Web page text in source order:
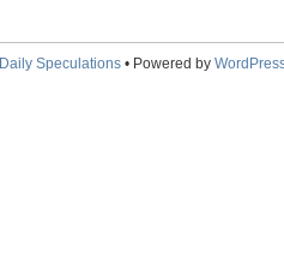
Daily Speculations• Powered by